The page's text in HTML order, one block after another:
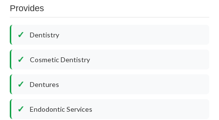
Provides
Dentistry
Cosmetic Dentistry
Dentures
Endodontic Services